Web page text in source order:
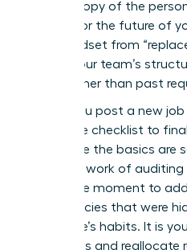
carbon copy of the
looking for the future of
your mindset from
ensure your team’s
goals rather than past
Before you post a new
departure checklist to
exit. Once the basics are
strategic work of auditing
This is the moment to
inefficiencies that were
employee’s habits. It is
workflows and reallocate